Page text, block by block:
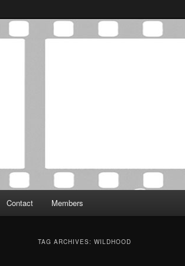
Critics
was established in May of 2012 to
Contact Members
TAG ARCHIVES: WILDHOOD